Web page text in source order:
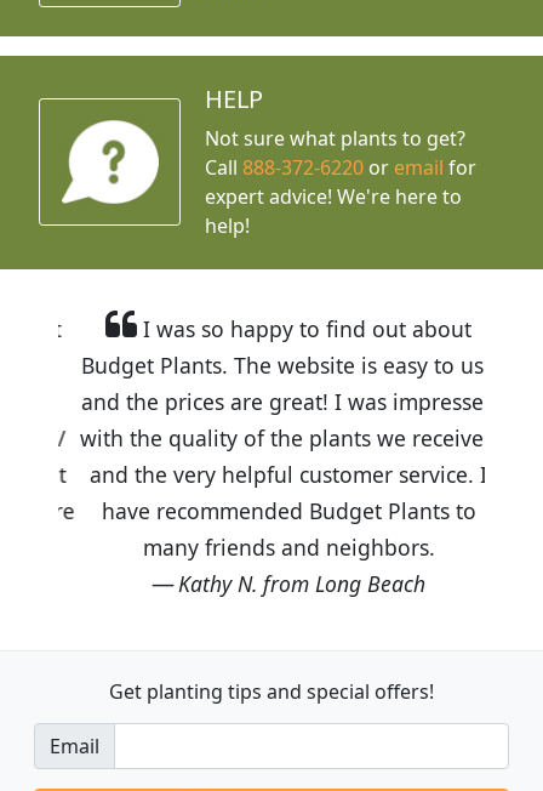
HELP
Not sure what plants to get?
Call888-372-6220 or email for
expert advice! We're here to
help!
I was so happy to find out about
Budget Plants. The website is easy to use
and the prices are great! I was impressed
with the quality of the plants we received
and the very helpful customer service. I
have recommended Budget Plants to
many friends and neighbors.
Kathy N. from Long Beach
Get planting tips and special offers!
Email